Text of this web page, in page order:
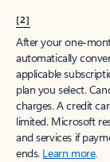
[2]
After your one-
automatically
applicable
plan you select.
charges. A credit
limited. Microsoft
and services if
ends. Learn more.